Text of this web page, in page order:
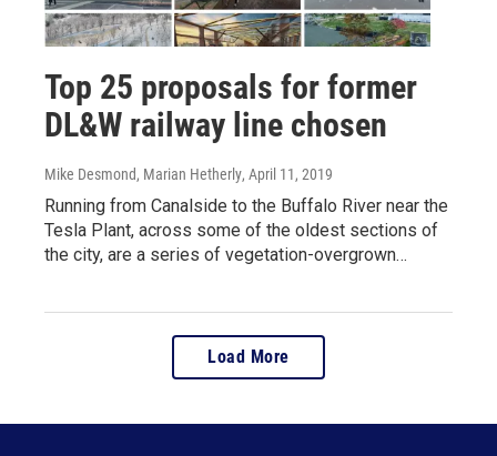
Top 25 proposals for former
DL&W railway line chosen
Mike Desmond, Marian Hetherly, April 11, 2019
Running from Canalside to the Buffalo River near the
Tesla Plant, across some of the oldest sections of
the city, are a series of vegetation-overgrown…
Load More